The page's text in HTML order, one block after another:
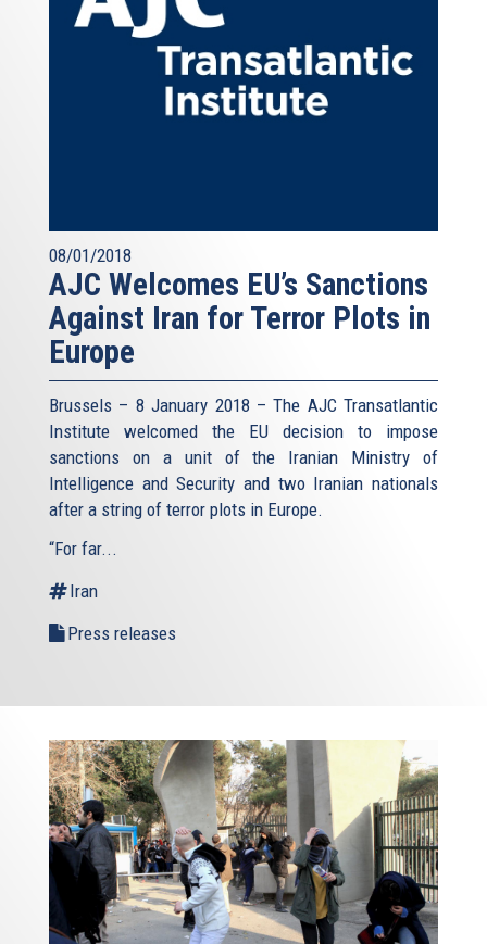
08/01/2018
AJC Welcomes EU’s Sanctions
Against Iran for Terror Plots in
Europe
Brussels – 8 January 2018 – The AJC Transatlantic
Institute welcomed the EU decision to impose
sanctions on a unit of the Iranian Ministry of
Intelligence and Security and two Iranian nationals
after a string of terror plots in Europe.
“For far...
Iran
Press releases